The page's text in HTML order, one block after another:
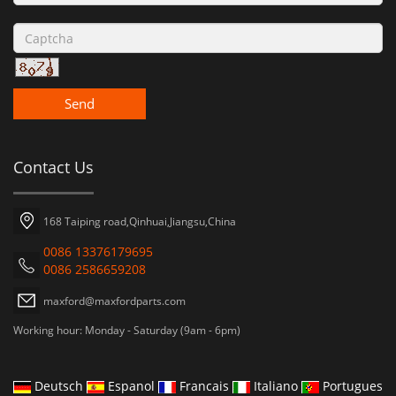
Send
Contact Us
168 Taiping road,Qinhuai,Jiangsu,China
0086 13376179695
0086 2586659208
maxford@maxfordparts.com
Working hour: Monday - Saturday (9am - 6pm)
Deutsch Espanol Francais Italiano
Portugues